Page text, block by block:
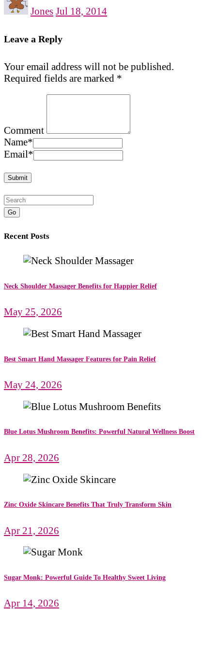
Jones Jul 18, 2014
Leave a Reply
Your email address will not be published.
Required fields are marked *
Comment
Name*
Email*
Go
Recent Posts
Neck Shoulder Massager Benefits for Happier Relief
May 25, 2026
Best Smart Hand Massager Features for Pain Relief
May 24, 2026
Blue Lotus Mushroom Benefits: Powerful Natural Wellness Boost
Apr 28, 2026
Zinc Oxide Skincare Benefits That Truly Transform Skin
Apr 21, 2026
Sugar Monk: Powerful Guide To Healthy Sweet Living
Apr 14, 2026